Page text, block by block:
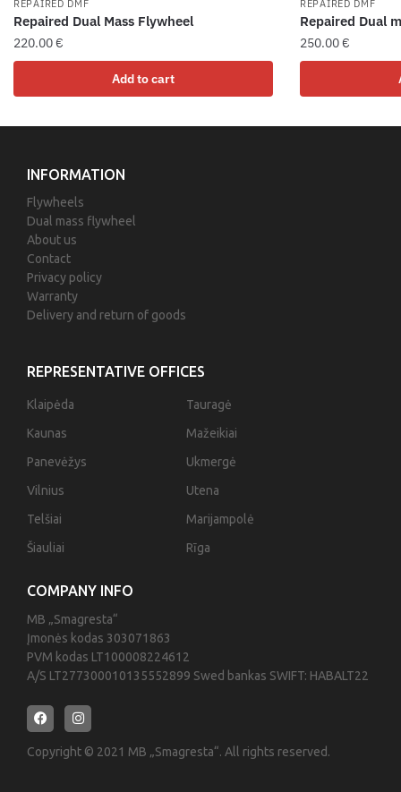
REPAIRED DMF
Repaired Dual Mass Flywheel
220.00€
Add to cart
REPAIRED DMF
Repaired Dual
250.00€
COMPANY INFO
MB „Smagresta“
Įmonės kodas 303071863
PVM kodas LT100008224612
A/S LT277300010135552899 Swed bankas SWIFT: HABALT22
Copyright © 2021 MB „Smagresta“. All rights reserved.
REPRESENTATIVE OFFICES
Klaipėda
Kaunas
Panevėžys
Vilnius
Telšiai
Šiauliai
Tauragė
Mažeikiai
Ukmergė
Utena
Marijampolė
Rīga
INFORMATION
Flywheels
Dual mass flywheel
About us
Contact
Privacy policy
Warranty
Delivery and return of goods